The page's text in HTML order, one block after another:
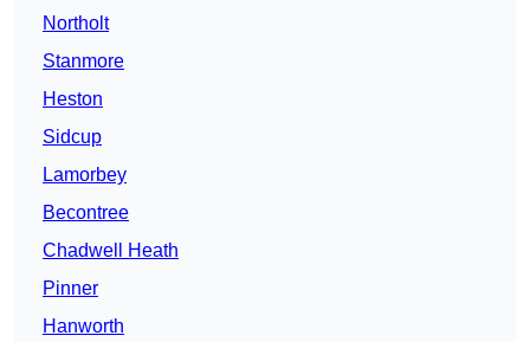
Northolt
Stanmore
Heston
Sidcup
Lamorbey
Becontree
Chadwell Heath
Pinner
Hanworth